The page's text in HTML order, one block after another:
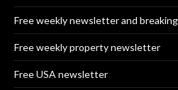
Free weekly newsletter and
Free weekly property newsletter
Free USA newsletter